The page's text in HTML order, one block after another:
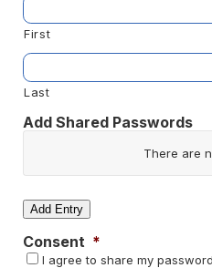
First
Last
Add Shared Passwords
Username
Password
There are
Add Entry
Consent *
I agree to share my